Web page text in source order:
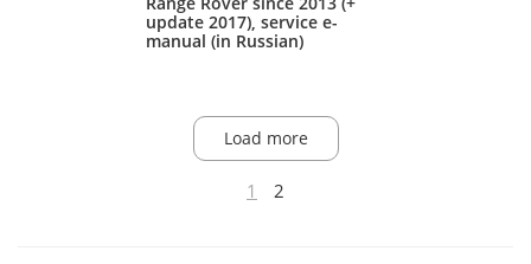
update 2017), service e-
manual (in Russian)
Load more
1 2